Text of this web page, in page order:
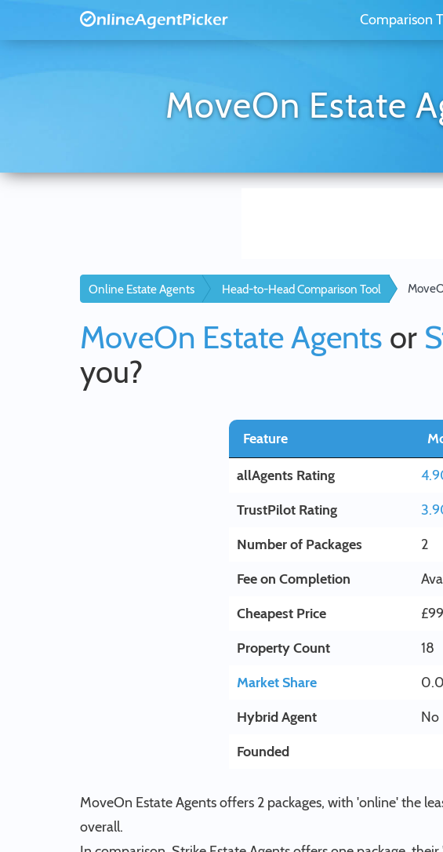
Comparison
MoveOn Estate
Online Estate Agents Head-to-Head Comparison Tool
MoveOn Estate Agents or
you?
Feature
allAgents Rating
TrustPilot Rating
Number of Packages
2
Fee on Completion
Cheapest Price
Property Count
18
Market Share
Hybrid Agent
No
Founded
MoveOn Estate Agents offers 2 packages, with 'online' the
overall.